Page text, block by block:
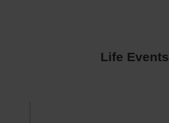
Life Events